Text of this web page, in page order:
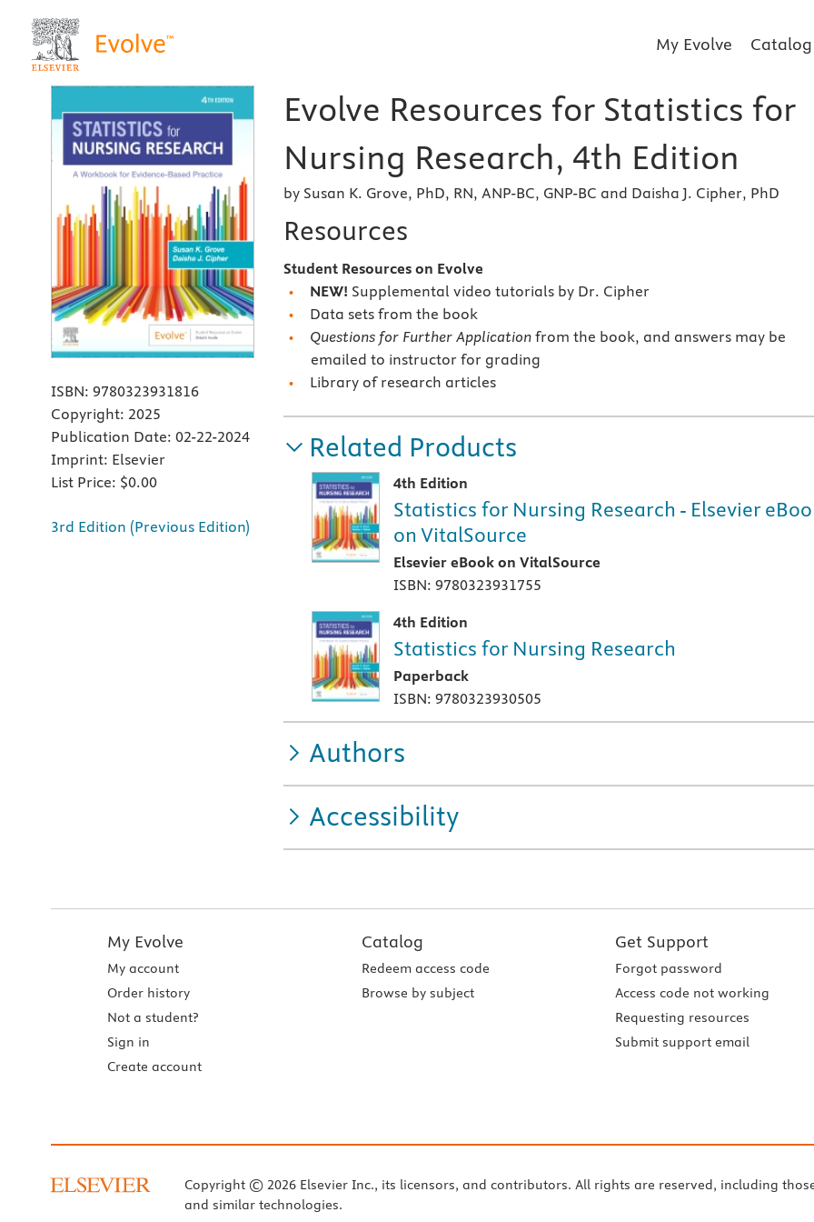
My Evolve Catalog
ISBN: 9780323931816
Copyright: 2025
Publication Date: 02-22-2024
Imprint: Elsevier
List Price: $0.00
3rd Edition (Previous Edition)
Evolve Resources for Statistics for
Nursing Research, 4th Edition
by Susan K. Grove, PhD, RN, ANP-BC, GNP-BC and Daisha J. Cipher, PhD
Resources
Student Resources on Evolve
NEW! Supplemental video tutorials by Dr. Cipher
Data sets from the book
Questions for Further Application from the book, and answers may be
emailed to instructor for grading
Library of research articles
Related Products
4th Edition
Statistics for Nursing Research - Elsevier
on VitalSource
Elsevier eBook on VitalSource
ISBN: 9780323931755
4th Edition
Statistics for Nursing Research
Paperback
ISBN: 9780323930505
Authors
Accessibility
My Evolve
My account
Order history
Not a student?
Sign in
Create account
Catalog
Redeem access code
Browse by subject
Get Support
Forgot password
Access code not working
Requesting resources
Submit support email
Copyright © 2026 Elsevier Inc., its licensors, and contributors. All rights are reserved, including
and similar technologies.